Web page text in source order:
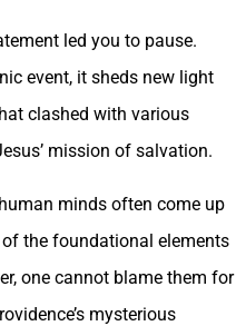
led you to pause.
event, it sheds new light
clashed with various
mission of salvation.
minds often come up
the foundational elements
one cannot blame them for
mysterious